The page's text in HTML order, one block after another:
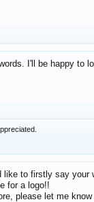
I'll be happy to
like to firstly say
for a logo!!
please let me